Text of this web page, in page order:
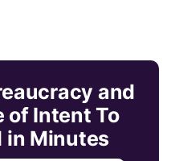
and
of Intent To
in Minutes